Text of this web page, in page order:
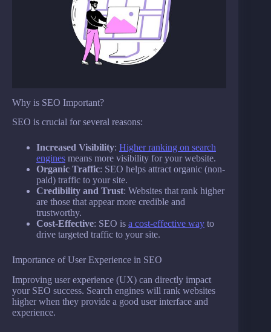
Why is SEO Important?
SEO is crucial for several reasons:
Increased Visibility: Higher ranking on search
engines means more visibility for your website.
Organic Traffic: SEO helps attract organic (non-
paid) traffic to your site.
Credibility and Trust: Websites that rank higher
are those that appear more credible and
trustworthy.
Cost-Effective: SEO is a cost-effective way to
drive targeted traffic to your site.
Importance of User Experience in SEO
Improving user experience (UX) can directly impact
your SEO success. Search engines will rank websites
higher when they provide a good user interface and
experience.